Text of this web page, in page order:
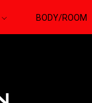
BODY/ROOM